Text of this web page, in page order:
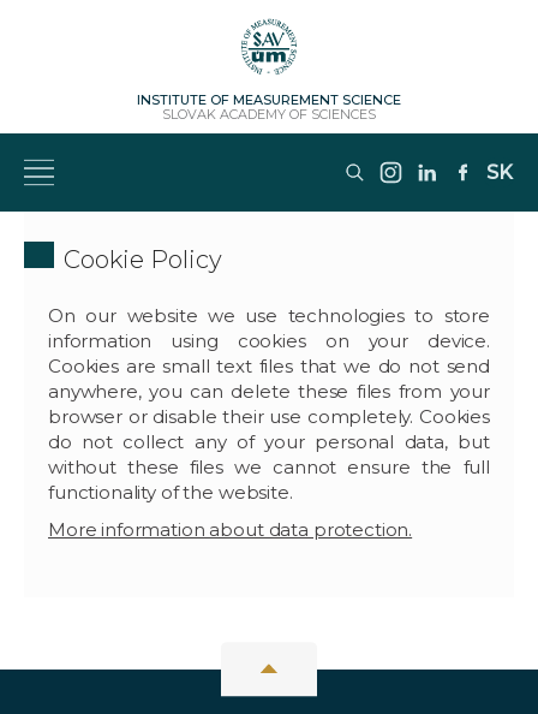
INSTITUTE OF MEASUREMENT SCIENCE
SLOVAK ACADEMY OF SCIENCES
SK
Cookie Policy
On our website we use technologies to store
information using cookies on your device.
Cookies are small text files that we do not send
anywhere, you can delete these files from your
browser or disable their use completely. Cookies
do not collect any of your personal data, but
without these files we cannot ensure the full
functionality of the website.
More information about data protection.